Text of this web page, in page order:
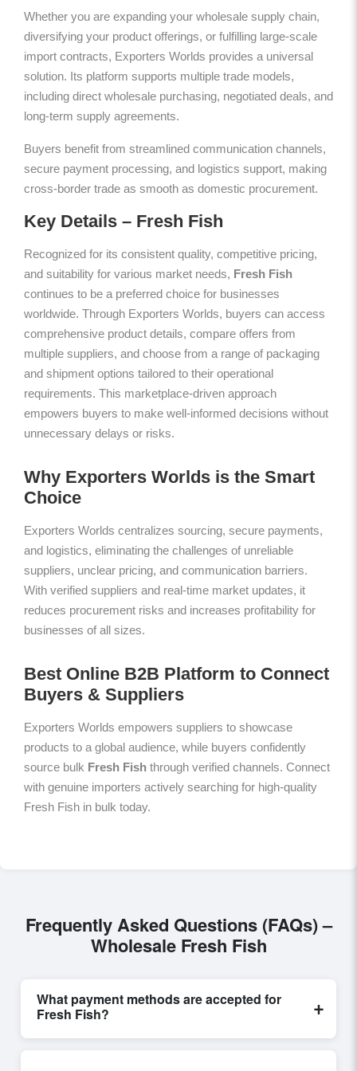
Whether you are expanding your wholesale supply chain,
diversifying your product offerings, or fulfilling large-scale
import contracts, Exporters Worlds provides a universal
solution. Its platform supports multiple trade models,
including direct wholesale purchasing, negotiated deals, and
long-term supply agreements.
Buyers benefit from streamlined communication channels,
secure payment processing, and logistics support, making
cross-border trade as smooth as domestic procurement.
Key Details – Fresh Fish
Recognized for its consistent quality, competitive pricing,
and suitability for various market needs, Fresh Fish
continues to be a preferred choice for businesses
worldwide. Through Exporters Worlds, buyers can access
comprehensive product details, compare offers from
multiple suppliers, and choose from a range of packaging
and shipment options tailored to their operational
requirements. This marketplace-driven approach
empowers buyers to make well-informed decisions without
unnecessary delays or risks.
Why Exporters Worlds is the Smart
Choice
Exporters Worlds centralizes sourcing, secure payments,
and logistics, eliminating the challenges of unreliable
suppliers, unclear pricing, and communication barriers.
With verified suppliers and real-time market updates, it
reduces procurement risks and increases profitability for
businesses of all sizes.
Best Online B2B Platform to Connect
Buyers & Suppliers
Exporters Worlds empowers suppliers to showcase
products to a global audience, while buyers confidently
source bulk Fresh Fish through verified channels. Connect
with genuine importers actively searching for high-quality
Fresh Fish in bulk today.
Frequently Asked Questions (FAQs) –
Wholesale Fresh Fish
What payment methods are accepted for
Fresh Fish?
+